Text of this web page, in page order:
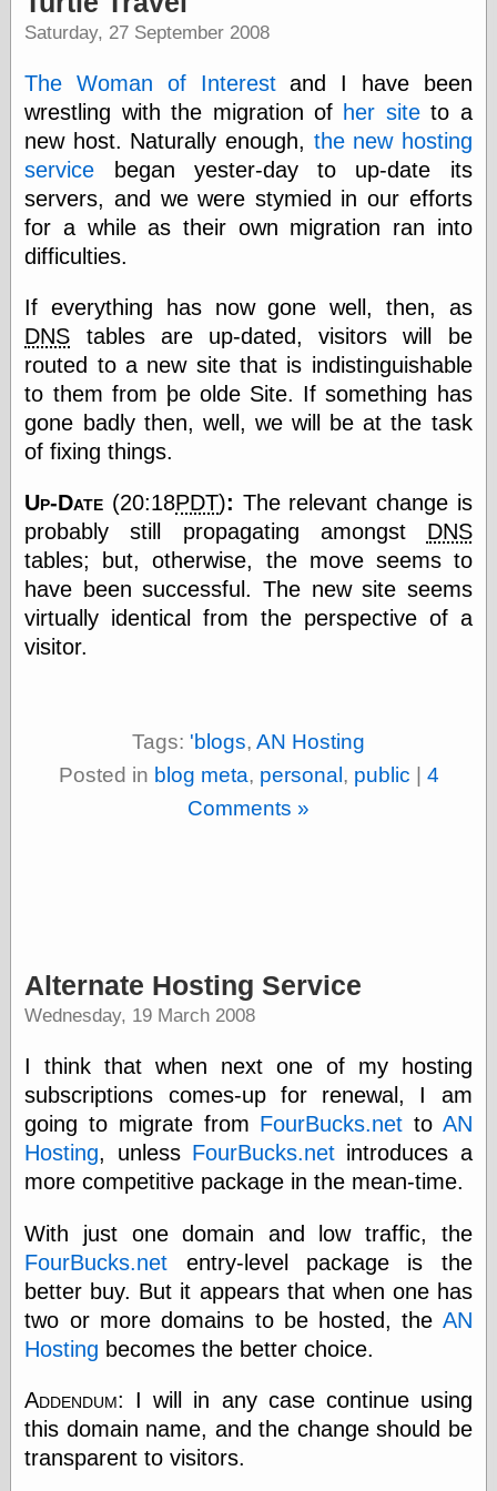
speaking
“0.5” when
writing and “zero
point five” when
speaking
“.5” when
writing and “zero
point five” when
writing and “point
five” when
speaking
“0⋅5” when
writing and “zero
point five” when
speaking
else,
shamelessly
something
else, with a
sense of shame
Recent Posts
Tariffs Cause
Social Outcomes
Categories
art
blog meta
commentary
disturbing the
earthquakes
economics
electronics
epistemology
ethics
ideology
technology
metaphysics
news
Saturday, 27 September 2008
The Woman of Interestand I have been
wrestling with the migration of her siteto a
new host. Naturally enough, the new hosting
service began yester-day to up-date its
servers, and we were stymied in our efforts
for a while as their own migration ran into
difficulties.
If everything has now gone well, then, as
DNS tables are up-dated, visitors will be
routed to a new site that is indistinguishable
to them from þe olde Site. If something has
gone badly then, well, we will be at the task
of fixing things.
Up-Date (20:18PDT): The relevant change is
probably still propagating amongst DNS
tables; but, otherwise, the move seems to
have been successful. The new site seems
virtually identical from the perspective of a
visitor.
Tags: 'blogs, AN Hosting
Posted in blog meta, personal, public | 4
Comments »
Alternate Hosting Service
Wednesday, 19 March 2008
I think that when next one of my hosting
subscriptions comes-up for renewal, I am
going to migrate from FourBucks.net to AN
Hosting, unless FourBucks.net introduces a
more competitive package in the mean-time.
With just one domain and low traffic, the
FourBucks.net entry-level package is the
better buy. But it appears that when one has
two or more domains to be hosted, the AN
Hosting becomes the better choice.
Addendum: I will in any case continue using
this domain name, and the change should be
transparent to visitors.